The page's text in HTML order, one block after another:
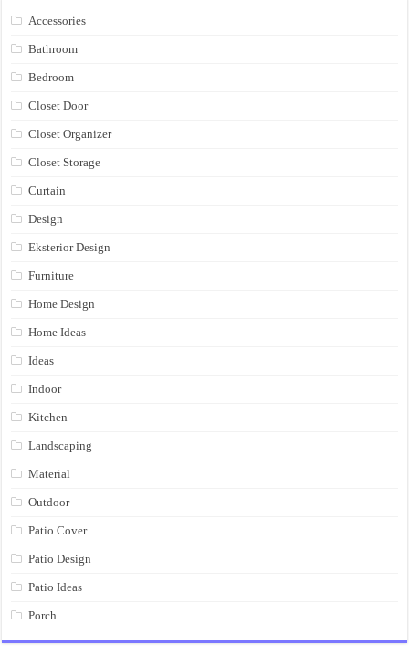
Accessories
Bathroom
Bedroom
Closet Door
Closet Organizer
Closet Storage
Curtain
Design
Eksterior Design
Furniture
Home Design
Home Ideas
Ideas
Indoor
Kitchen
Landscaping
Material
Outdoor
Patio Cover
Patio Design
Patio Ideas
Porch